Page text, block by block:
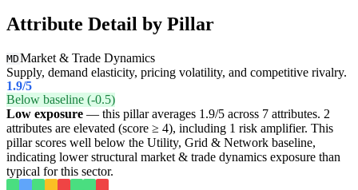
Attribute Detail by Pillar
MDMarket & Trade Dynamics
Supply, demand elasticity, pricing volatility, and competitive rivalry.
1.9/5
Below baseline (-0.5)
Low exposure — this pillar averages 1.9/5 across 7 attributes. 2
attributes are elevated (score ≥ 4), including 1 risk amplifier. This
pillar scores well below the Utility, Grid & Network baseline,
indicating lower structural market & trade dynamics exposure than
typical for this sector.